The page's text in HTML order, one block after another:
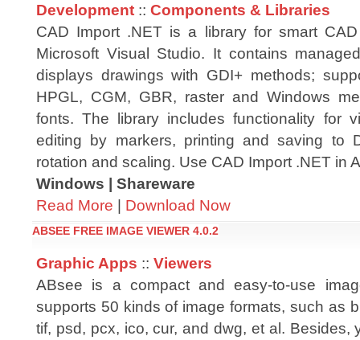
Development :: Components & Libraries
CAD Import .NET is a library for smart
Microsoft Visual Studio. It contains
displays drawings with GDI+ methods;
HPGL, CGM, GBR, raster and Windows
fonts. The library includes functionality for
editing by markers, printing and saving to
rotation and scaling. Use CAD Import .NET in
Windows | Shareware
Read More | Download Now
ABSEE FREE IMAGE VIEWER 4.0.2
Graphic Apps :: Viewers
ABsee is a compact and easy-to-use
supports 50 kinds of image formats, such as
tif, psd, pcx, ico, cur, and dwg, et al. Besides,